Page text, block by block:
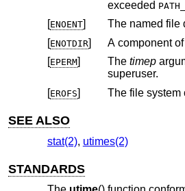
exceeded
[ENOENT]
The named file
[ENOTDIR]
A component
[EPERM] The timep
superuser.
[EROFS] The file system
SEE ALSO
stat(2), utimes(2)
STANDARDS